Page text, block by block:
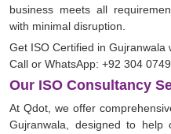
business meets all
with minimal disruption.
Get ISO Certified in Gujranwala
Call or WhatsApp: +92 304
Our ISO Consultancy
At Qdot, we offer
Gujranwala, designed to help